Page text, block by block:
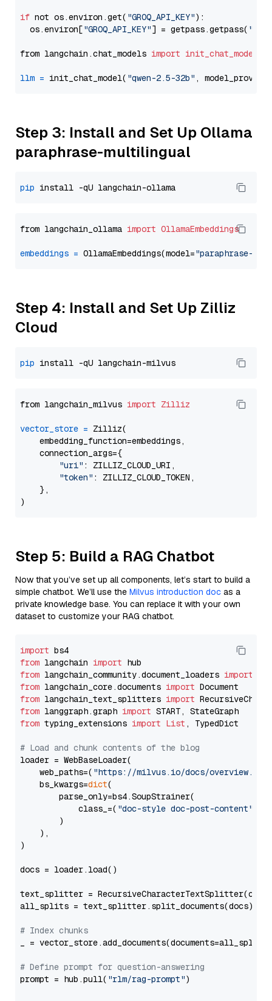
if not os.environ.get( "GROQ_API_KEY"):
  os.environ[
"GROQ_API_KEY"] = getpass.getpass(
from langchain.chat_models import init_chat_model
llm = init_chat_model( "qwen-2.5-32b" ,
Step 3: Install and Set Up Ollama
paraphrase-multilingual
pip
from langchain_ollama import OllamaEmbeddings
embeddings = OllamaEmbeddings(model="paraphrase-
Step 4: Install and Set Up Zilliz
Cloud
pip
from langchain_milvus import Zilliz
vector_store = Zilliz(
    embedding_function=embeddings,
    connection_args={
"uri" : ZILLIZ_CLOUD_URI,
"token" : ZILLIZ_CLOUD_TOKEN,
    },
Step 5: Build a RAG Chatbot
Now that you’ve set up all components, let’s start to build a
simple chatbot. We’ll use the Milvus introduction doc as a
private knowledge base. You can replace it with your own
dataset to customize your RAG chatbot.
import
from langchain import
from langchain_community.document_loaders import
from langchain_core.documents import
from langchain_text_splitters import
from langgraph.graph import
from typing_extensions import List , TypedDict
# Load and chunk contents of the blog
loader = WebBaseLoader(
    web_paths=(
"https://milvus.io/docs/overview.md"
    bs_kwargs=
dict(
        parse_only=bs4.SoupStrainer(
            class_=(
"doc-style doc-post-content"
        )
    ),
)
docs = loader.load()
text_splitter =
all_splits = text_splitter.split_documents(docs)
# Index chunks
_ = vector_store.add_documents(documents=all_splits)
# Define prompt for question-answering
prompt = hub.pull( "rlm/rag-prompt")